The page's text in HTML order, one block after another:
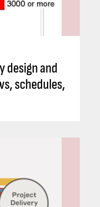
design and
schedules,